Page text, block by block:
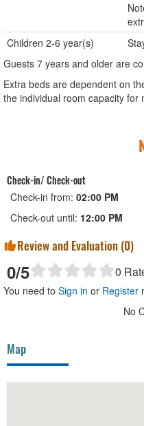
Children 2-6 year(s)
Guests 7 years and older are
Extra beds are dependent on
the individual room capacity for
Check-in/ Check-out
Check-in from: 02:00 PM
Check-out until: 12:00 PM
Review and Evaluation (0)
0/5 0
You need to Sign in or Register
No
Map